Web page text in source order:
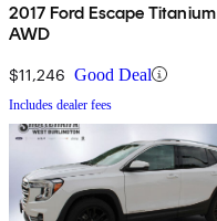
2017 Ford Escape Titanium
AWD
$11,246 Good Deal
Includes dealer fees